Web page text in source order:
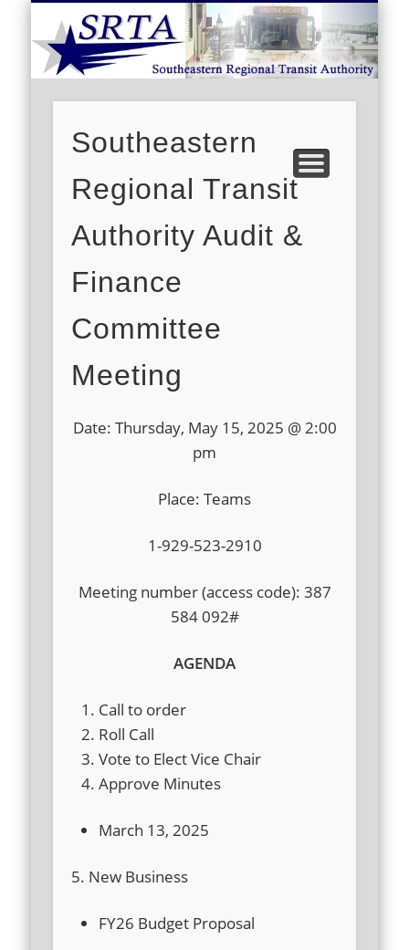
HOME
ABOUT US
ROUTE SCHEDULES
FARES/PASSES
DEMAND RESPONSE
CAREERS
CONTACT US
Southeastern
Regional Transit
Authority Audit &
Finance
Committee
Meeting
Date: Thursday, May 15, 2025 @ 2:00
pm
Place: Teams
1-929-523-2910
Meeting number (access code): 387
584 092#
AGENDA
Call to order
Roll Call
Vote to Elect Vice Chair
Approve Minutes
March 13, 2025
5. New Business
FY26 Budget Proposal